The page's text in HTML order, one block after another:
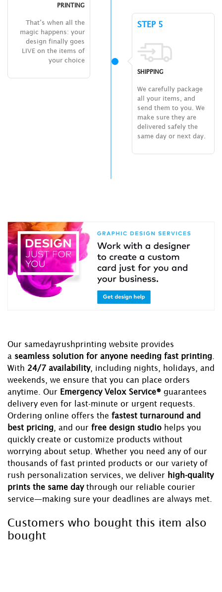
PRINTING
That’s when all the
magic happens: your
design finally goes
LIVE on the items of
your choice
STEP 5
SHIPPING
We carefully package
all your items, and
send them to you. We
make sure they are
delivered safely the
same day or next day.
Our samedayrushprinting website provides
a seamless solution for anyone needing fast printing
With 24/7 availability, including nights, holidays, and
weekends, we ensure that you can place orders
anytime. Our Emergency Velox Service® guarantees
delivery even for last-minute or urgent requests.
Ordering online offers the fastest turnaround and
best pricing , and our free design studio helps you
quickly create or customize products without
worrying about setup. Whether you need any of our
thousands of fast printed products or our variety of
rush personalization services, we deliver high-quality
prints the same day through our reliable courier
service—making sure your deadlines are always met.
Customers who bought this item also
bought